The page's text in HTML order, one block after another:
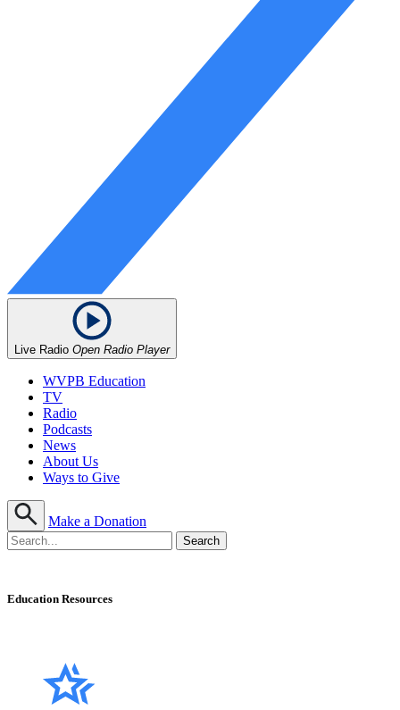
Live Radio Open Radio Player
WVPB Education
TV
Radio
Podcasts
News
About Us
Ways to Give
Make a Donation
Education Resources